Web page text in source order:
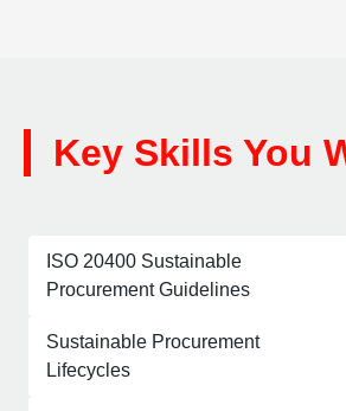
Key Skills You
ISO 20400 Sustainable
Procurement Guidelines
Sustainable Procurement
Lifecycles